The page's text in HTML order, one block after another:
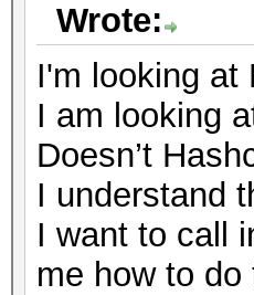
Wrote:
I'm looking at
I am looking
Doesn’t
I understand
I want to call
me how to do